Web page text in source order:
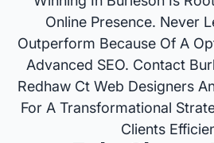
Online Presence. Never
Outperform Because Of A
Advanced SEO. Contact
Redhaw Ct Web Designers
For A Transformational
Clients